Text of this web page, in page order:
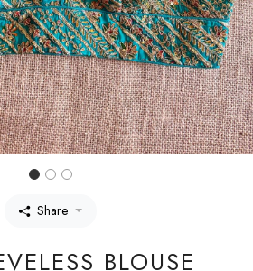
Share
BLOUSE